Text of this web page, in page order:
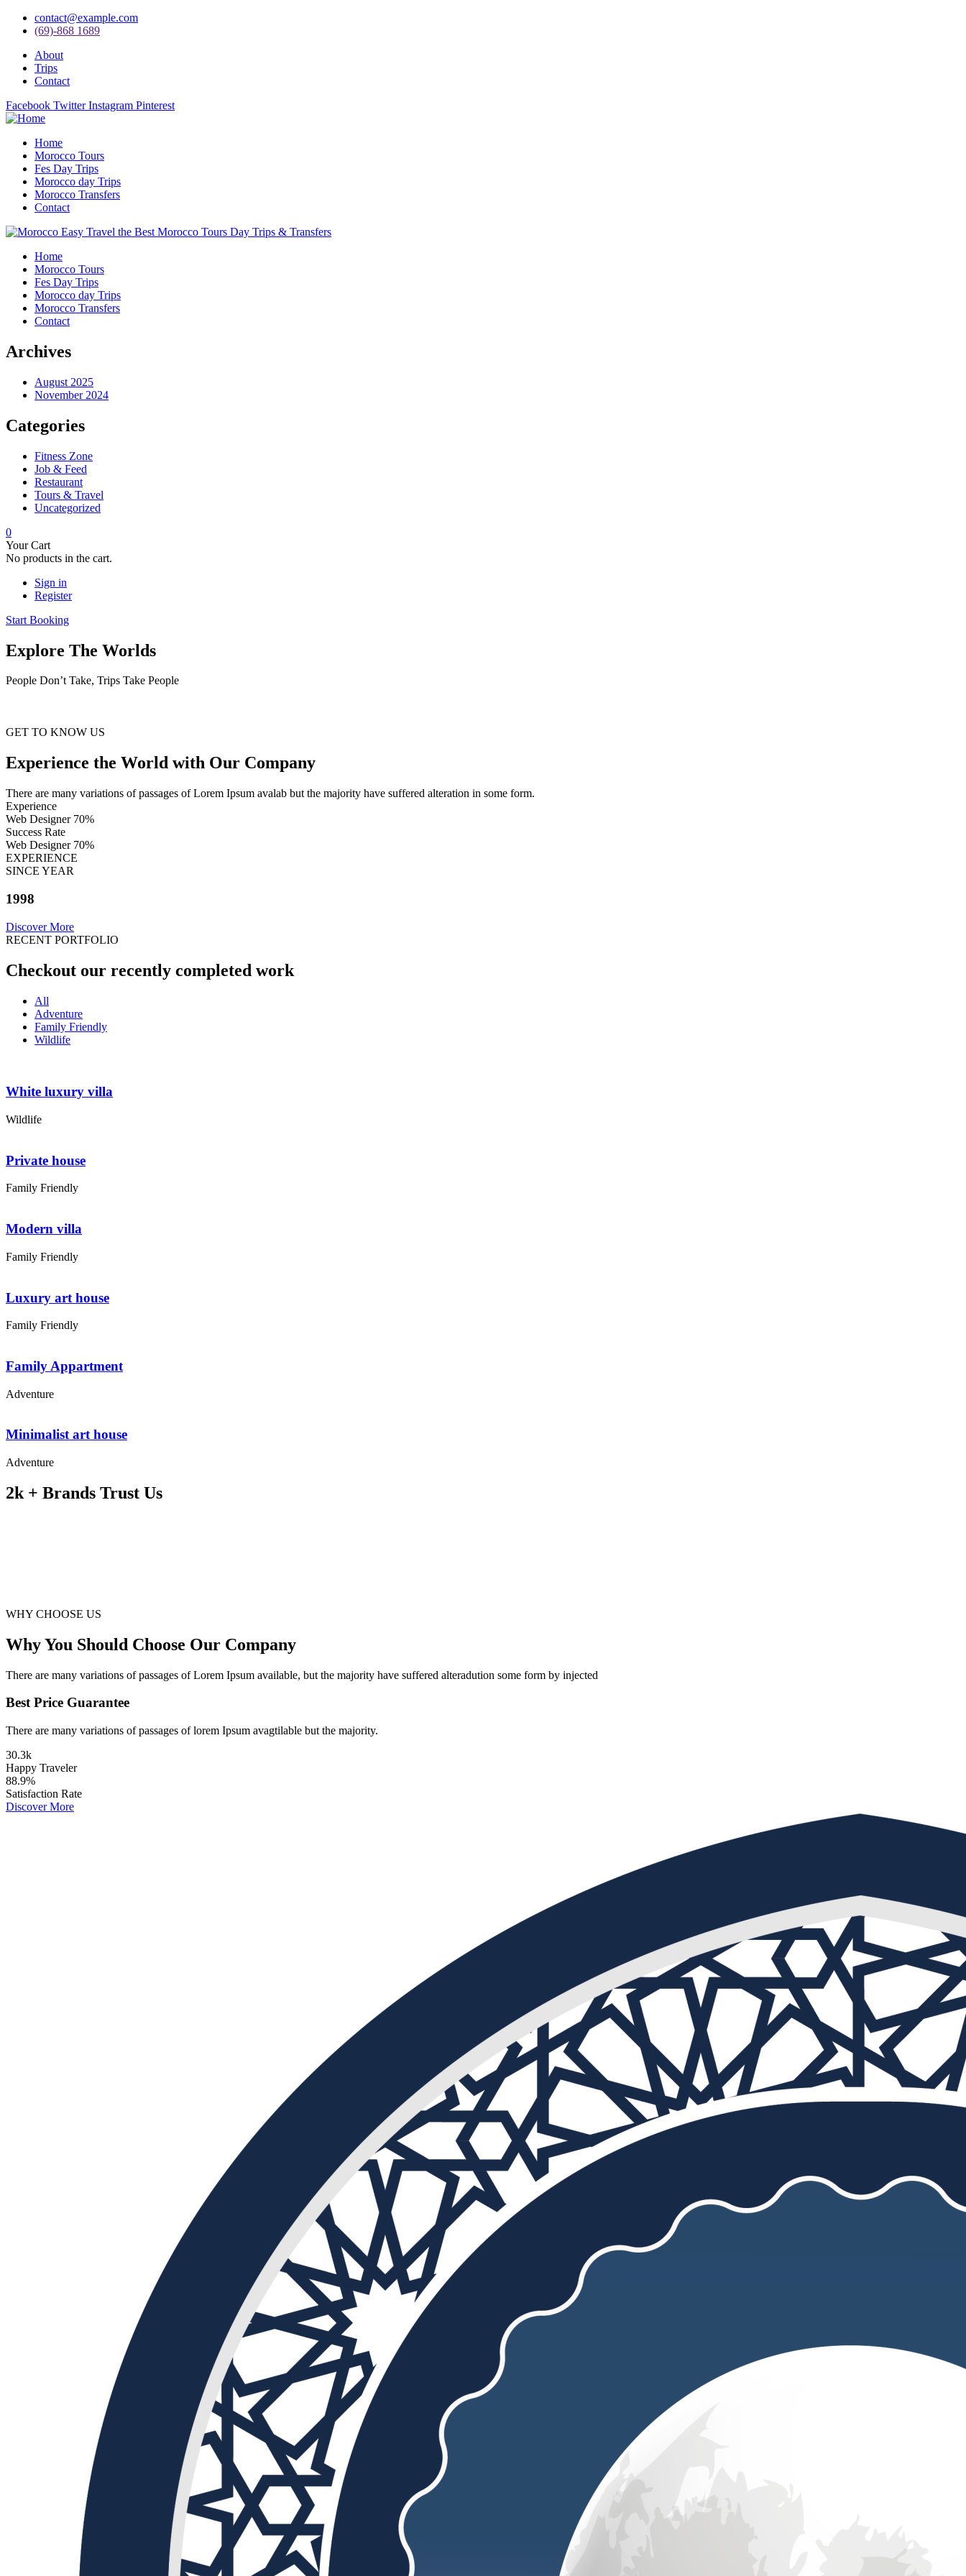
contact@example.com
(69)-868 1689
About
Trips
Contact
Facebook Twitter Instagram Pinterest
Home
Morocco Tours
Fes Day Trips
Morocco day Trips
Morocco Transfers
Contact
Home
Morocco Tours
Fes Day Trips
Morocco day Trips
Morocco Transfers
Contact
Archives
August 2025
November 2024
Categories
Fitness Zone
Job & Feed
Restaurant
Tours & Travel
Uncategorized
0
Your Cart
No products in the cart.
Sign in
Register
Start Booking
Explore The Worlds
People Don’t Take, Trips Take People
GET TO KNOW US
Experience the World with Our Company
There are many variations of passages of Lorem Ipsum avalab but the majority have suffered alteration in some form.
Experience
Web Designer 70%
Success Rate
Web Designer 70%
EXPERIENCE
SINCE YEAR
1998
Discover More
RECENT PORTFOLIO
Checkout our recently completed work
All
Adventure
Family Friendly
Wildlife
White luxury villa
Wildlife
Private house
Family Friendly
Modern villa
Family Friendly
Luxury art house
Family Friendly
Family Appartment
Adventure
Minimalist art house
Adventure
2k + Brands Trust Us
WHY CHOOSE US
Why You Should Choose Our Company
There are many variations of passages of Lorem Ipsum available, but the majority have suffered alteradution some form by injected
Best Price Guarantee
There are many variations of passages of lorem Ipsum avagtilable but the majority.
30.3k
Happy Traveler
88.9%
Satisfaction Rate
Discover More